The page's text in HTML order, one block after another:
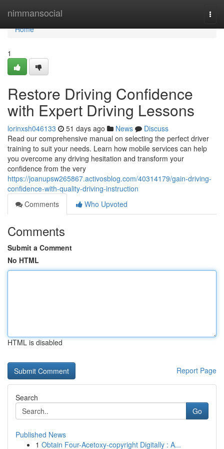
nimmansocial
Home
Home
1
Restore Driving Confidence
with Expert Driving Lessons
lorinxsh046133 51 days ago News
Discuss
Read our comprehensive manual on selecting the perfect driver
training to suit your needs. Learn how mobile services can help
you overcome any driving hesitation and transform your
confidence from the very
https://joanupsw265867.activosblog.com/40314179/gain-driving-
confidence-with-quality-driving-instruction
Comments
Who Upvoted
Comments
Submit a Comment
No HTML
HTML is disabled
Report Page
Search
Go
Published News
1 Obtain Four-Acetoxy-copyright Digitally : A...